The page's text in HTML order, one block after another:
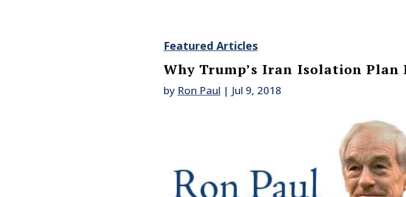
Featured Articles
Why Trump’s Iran Isolation Plan
by Ron Paul | Jul 9, 2018